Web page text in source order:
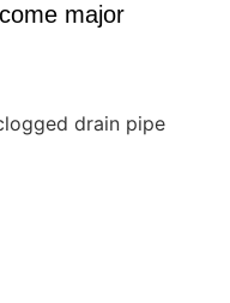
major